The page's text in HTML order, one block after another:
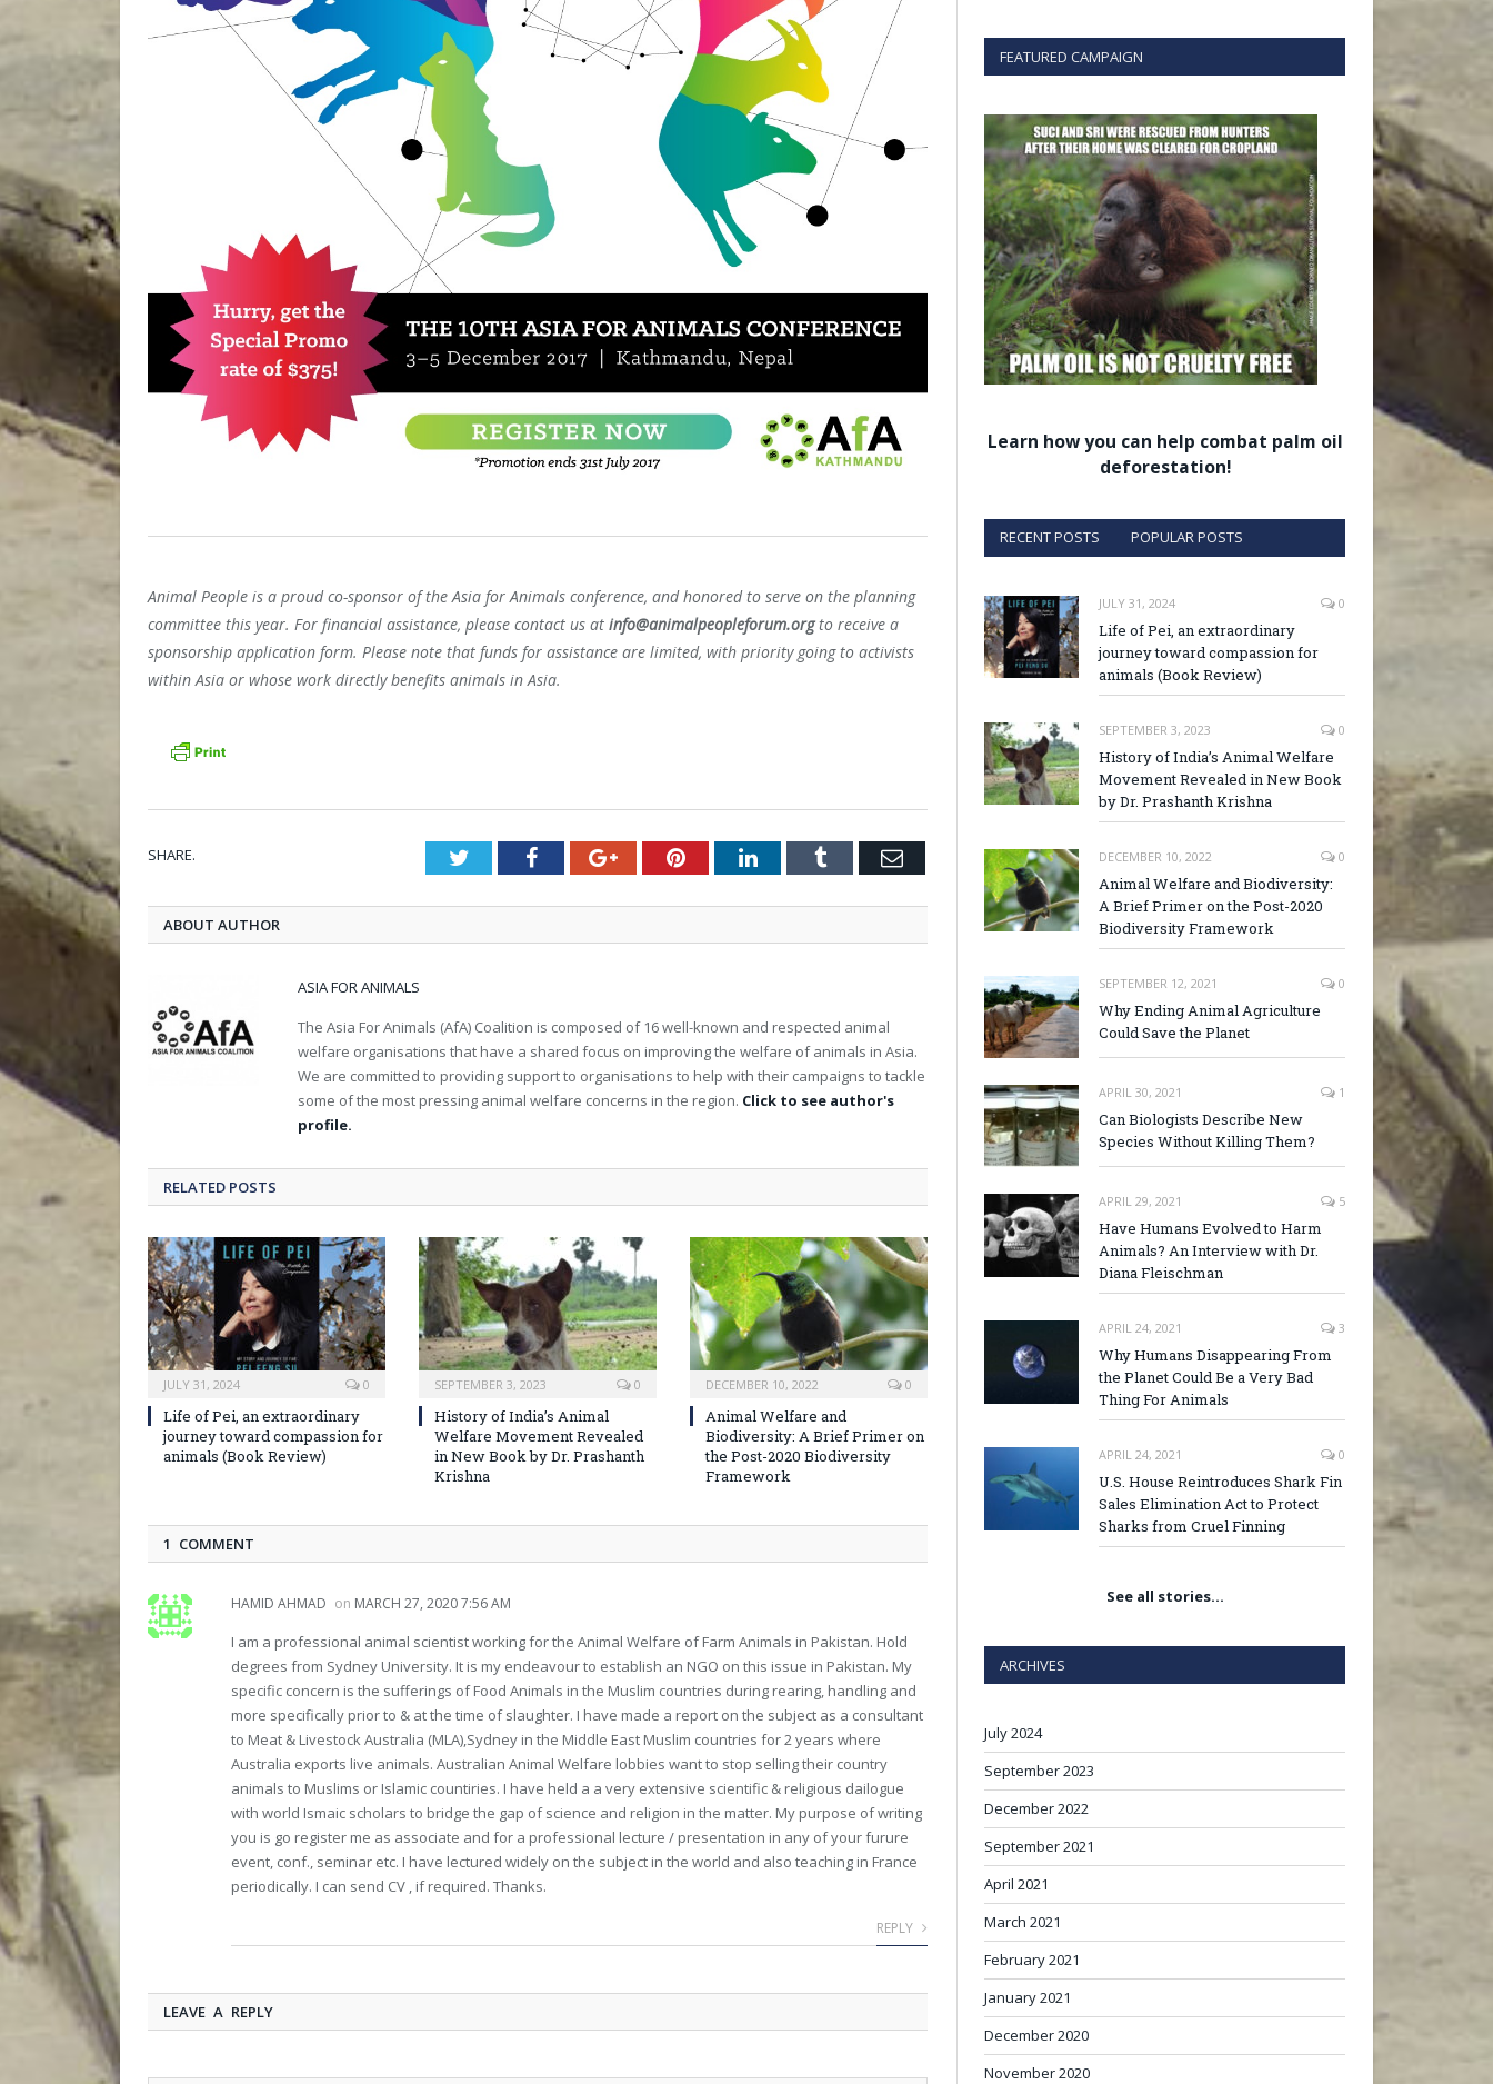
Animal People is a proud co-sponsor of the Asia for Animals conference, and honored to serve on the planning
committee this year. For financial assistance, please contact us at info@animalpeopleforum.orgto receive a
sponsorship application form. Please note that funds for assistance are limited, with priority going to activists
within Asia or whose work directly benefits animals in Asia.
SHARE. TwitterFacebookGoogle+PinterestLinkedInTumblr Email
ABOUT AUTHOR
ASIA FOR ANIMALS
The Asia For Animals (AfA) Coalition is composed of 16 well-known and respected animal
welfare organisations that have a shared focus on improving the welfare of animals in Asia.
We are committed to providing support to organisations to help with their campaigns to tackle
some of the most pressing animal welfare concerns in the region. Click to see author's
profile.
RELATED POSTS
JULY 31, 2024 0
Life of Pei, an extraordinary
journey toward compassion for
animals (Book Review)
SEPTEMBER 3, 2023 0
History of India’s Animal
Welfare Movement Revealed
in New Book by Dr. Prashanth
Krishna
DECEMBER 10, 2022 0
Animal Welfare and
Biodiversity: A Brief Primer on
the Post-2020 Biodiversity
Framework
1 COMMENT
HAMID AHMAD on MARCH 27, 2020 7:56 AM
I am a professional animal scientist working for the Animal Welfare of Farm Animals in Pakistan. Hold
degrees from Sydney University. It is my endeavour to establish an NGO on this issue in Pakistan. My
specific concern is the sufferings of Food Animals in the Muslim countries during rearing, handling and
more specifically prior to & at the time of slaughter. I have made a report on the subject as a consultant
to Meat & Livestock Australia (MLA),Sydney in the Middle East Muslim countries for 2 years where
Australia exports live animals. Australian Animal Welfare lobbies want to stop selling their country
animals to Muslims or Islamic countiries. I have held a a very extensive scientific & religious dailogue
with world Ismaic scholars to bridge the gap of science and religion in the matter. My purpose of writing
you is go register me as associate and for a professional lecture / presentation in any of your furure
event, conf., seminar etc. I have lectured widely on the subject in the world and also teaching in France
periodically. I can send CV , if required. Thanks.
REPLY
LEAVE A REPLY
FEATURED CAMPAIGN
Learn how you can help combat palm oil
deforestation!
RECENT POSTS POPULAR POSTS
JULY 31, 2024 0
Life of Pei, an extraordinary
journey toward compassion for
animals (Book Review)
SEPTEMBER 3, 2023 0
History of India’s Animal Welfare
Movement Revealed in New Book
by Dr. Prashanth Krishna
DECEMBER 10, 2022 0
Animal Welfare and Biodiversity:
A Brief Primer on the Post-2020
Biodiversity Framework
SEPTEMBER 12, 2021 0
Why Ending Animal Agriculture
Could Save the Planet
APRIL 30, 2021 1
Can Biologists Describe New
Species Without Killing Them?
APRIL 29, 2021 5
Have Humans Evolved to Harm
Animals? An Interview with Dr.
Diana Fleischman
APRIL 24, 2021 3
Why Humans Disappearing From
the Planet Could Be a Very Bad
Thing For Animals
APRIL 24, 2021 0
U.S. House Reintroduces Shark Fin
Sales Elimination Act to Protect
Sharks from Cruel Finning
See all stories…
ARCHIVES
July 2024
September 2023
December 2022
September 2021
April 2021
March 2021
February 2021
January 2021
December 2020
November 2020